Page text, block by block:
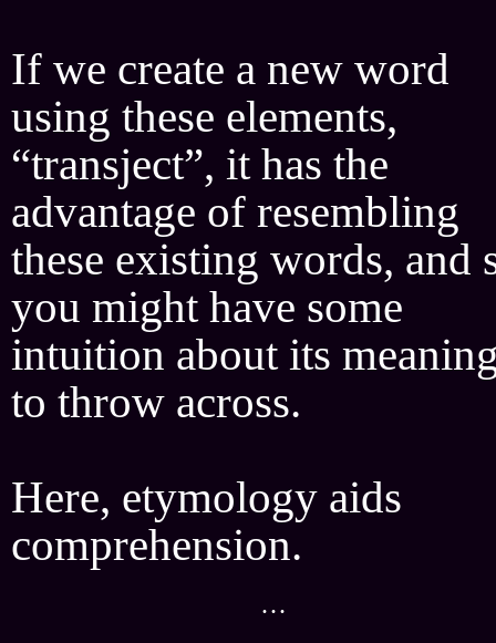
If we create a new word
using these elements,
“transject”, it has the
advantage of resembling
these existing words, and
you might have some
intuition about its
to throw across.
Here, etymology aids
comprehension.
···